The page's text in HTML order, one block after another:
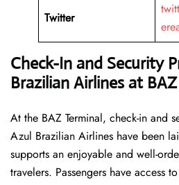
Twitter
Check-In and Security
Brazilian Airlines at
At​‍​‌‍​‍‌​‍​‌‍​‍‌ the BAZ Terminal, check-in and
Azul Brazilian Airlines have been
supports an enjoyable and well-
travelers. Passengers have access